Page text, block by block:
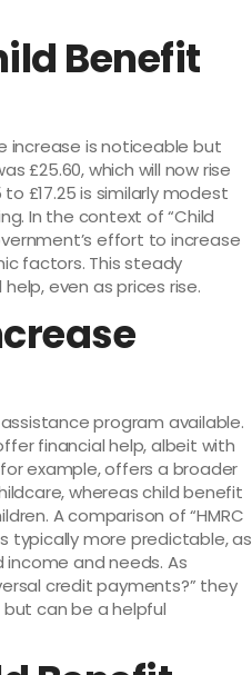
Benefit
increase is noticeable but
£25.60, which will now rise
£17.25 is similarly modest
In the context of “Child
effort to increase
factors. This steady
even as prices rise.
program available.
financial help, albeit with
example, offers a broader
whereas child benefit
A comparison of “HMRC
typically more predictable, as
and needs. As
credit payments?” they
can be a helpful